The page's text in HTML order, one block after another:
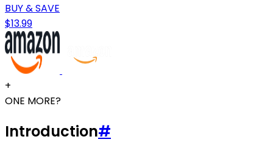
BUY & SAVE
$13.99
+
ONE MORE?
Introduction#